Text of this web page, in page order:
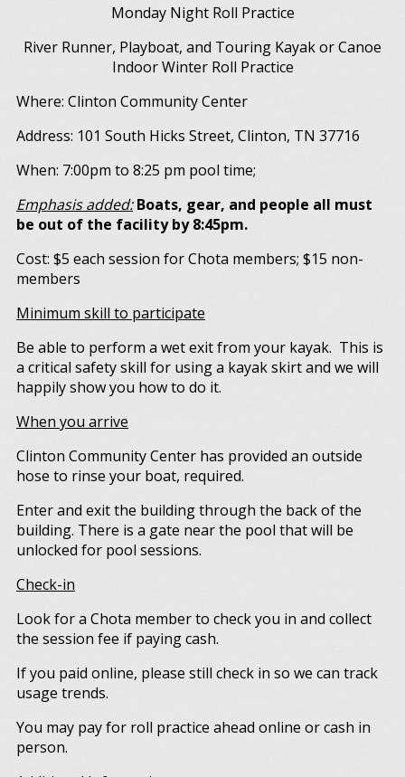
Monday Night Roll Practice
River Runner, Playboat, and Touring Kayak or Canoe
Indoor Winter Roll Practice
Where: Clinton Community Center
Address: 101 South Hicks Street, Clinton, TN 37716
When: 7:00pm to 8:25 pm pool time;
Emphasis added: Boats, gear, and people all must
be out of the facility by 8:45pm.
Cost: $5 each session for Chota members; $15 non-
members
Minimum skill to participate
Be able to perform a wet exit from your kayak. This is
a critical safety skill for using a kayak skirt and we will
happily show you how to do it.
When you arrive
Clinton Community Center has provided an outside
hose to rinse your boat, required.
Enter and exit the building through the back of the
building. There is a gate near the pool that will be
unlocked for pool sessions.
Check-in
Look for a Chota member to check you in and collect
the session fee if paying cash.
If you paid online, please still check in so we can track
usage trends.
You may pay for roll practice ahead online or cash in
person.